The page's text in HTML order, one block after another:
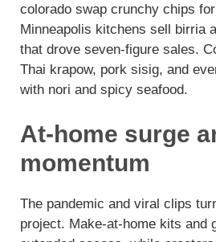
colorado swap crunchy chips
Minneapolis kitchens sell birria
that drove seven-figure sales.
Thai krapow, pork sisig, and
with nori and spicy seafood.
At-home surge
momentum
The pandemic and viral clips
project. Make-at-home kits and